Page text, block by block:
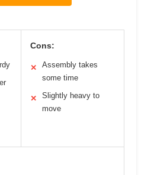
Cons:
✕
Assembly takes
some time
✕
Slightly heavy to
move